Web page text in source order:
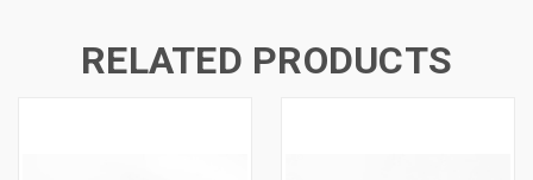
RELATED PRODUCTS